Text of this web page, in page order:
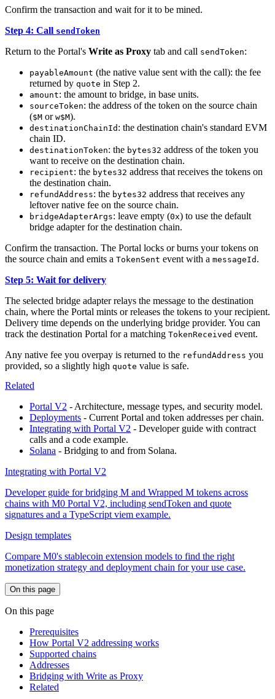
Confirm the transaction and wait for it to be mined.
Step 4: Call sendToken
Return to the Portal's Write as Proxy tab and call sendToken:
payableAmount (the native value sent with the call): the fee
returned by quote in Step 2.
amount: the amount to bridge, in base units.
sourceToken: the address of the token on the source chain
($M or w$M).
destinationChainId : the destination chain's standard EVM
chain ID.
destinationToken: the bytes32 address of the token you
want to receive on the destination chain.
recipient: the bytes32 address that receives the tokens on
the destination chain.
refundAddress: the bytes32 address that receives any
leftover native fee on the source chain.
bridgeAdapterArgs: leave empty (0x) to use the default
bridge adapter for the destination chain.
Confirm the transaction. The Portal locks or burns your tokens on
the source chain and emits a TokenSent event with a messageId .
Step 5: Wait for delivery
The selected bridge adapter relays the message to the destination
chain, where the Portal mints or releases the tokens to your recipient.
Delivery time depends on the underlying bridge provider. You can
track the destination Portal for a matching TokenReceived event.
Any native fee you overpay is returned to the refundAddress you
provided, so a slightly high quote value is safe.
Related
Portal V2 - Architecture, message types, and security model.
Deployments - Current Portal and token addresses per chain.
Integrating with Portal V2 - Developer guide with contract
calls and a code example.
Solana - Bridging to and from Solana.
Integrating with Portal V2
Developer guide for bridging M and Wrapped M tokens across
chains with M0 Portal V2, including sendToken and quote
signatures and a TypeScript viem example.
Design templates
Compare M0's stablecoin extension models to find the right
monetization strategy and deployment chain for your use case.
On this page
On this page
Prerequisites
How Portal V2 addressing works
Supported chains
Addresses
Bridging with Write as Proxy
Related